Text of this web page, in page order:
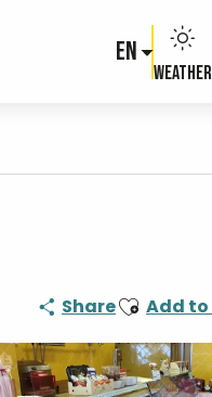
EN
Weather
ShareAjouter
Add